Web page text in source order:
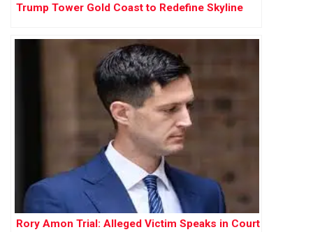
Trump Tower Gold Coast to Redefine Skyline
Rory Amon Trial: Alleged Victim Speaks in Court